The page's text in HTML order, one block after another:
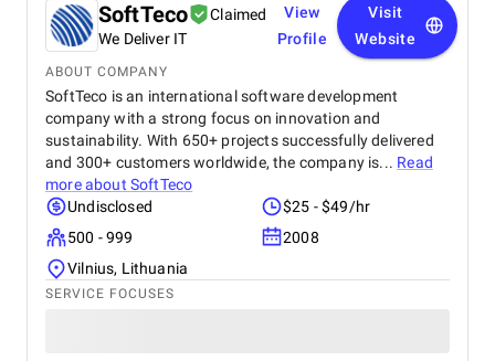
SoftTeco
Claimed
We Deliver IT
View
Profile
Visit
Website
ABOUT COMPANY
SoftTeco is an international software development
company with a strong focus on innovation and
sustainability. With 650+ projects successfully delivered
and 300+ customers worldwide, the company is... Read
more about SoftTeco
Undisclosed
$25 - $49/hr
500 - 999
2008
Vilnius, Lithuania
SERVICE FOCUSES